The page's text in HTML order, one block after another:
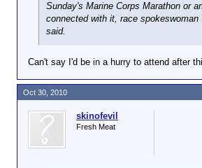
It is the second time the Marine Corps
Triangle, Virginia, has been fired on in
previous shots came from the same
authorities said.
Federal officials said they believe that
taking the late-night shots at military-
buildings has a grievance against the
the Marine Corps but not the men and
Sunday's Marine Corps Marathon or
connected with it, race spokeswoman
said.
Can't say I'd be in a hurry to attend after
skinofevil
Fresh Meat
Oct 30, 2010